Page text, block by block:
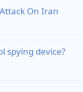
On Iran
spying device?